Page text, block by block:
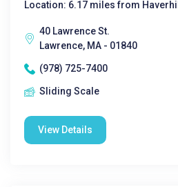
Location: 6.17 miles from Haverhill
40 Lawrence St.
Lawrence, MA - 01840
(978) 725-7400
Sliding Scale
View Details